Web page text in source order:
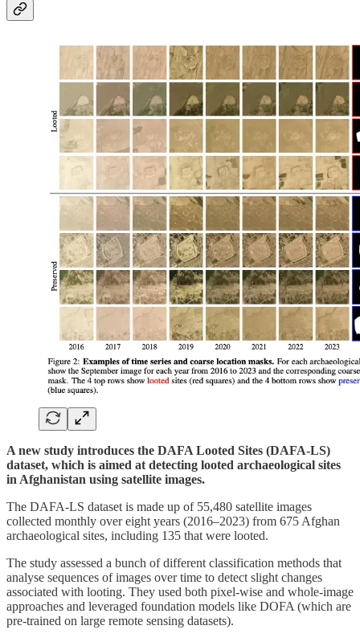
A new study introduces the DAFA Looted Sites (DAFA-LS)
dataset, which is aimed at detecting looted archaeological sites
in Afghanistan using satellite images.
The DAFA-LS dataset is made up of 55,480 satellite images
collected monthly over eight years (2016–2023) from 675 Afghan
archaeological sites, including 135 that were looted.
The study assessed a bunch of different classification methods that
analyse sequences of images over time to detect slight changes
associated with looting. They used both pixel-wise and whole-image
approaches and leveraged foundation models like DOFA (which are
pre-trained on large remote sensing datasets).